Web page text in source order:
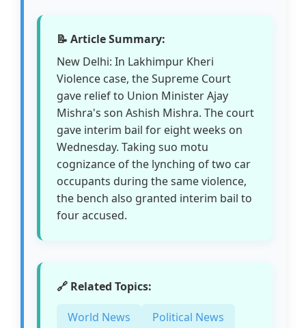
📝 Article Summary:
New Delhi: In Lakhimpur Kheri
Violence case, the Supreme Court
gave relief to Union Minister Ajay
Mishra's son Ashish Mishra. The court
gave interim bail for eight weeks on
Wednesday. Taking suo motu
cognizance of the lynching of two car
occupants during the same violence,
the bench also granted interim bail to
four accused.
🔗 Related Topics:
World News Political News